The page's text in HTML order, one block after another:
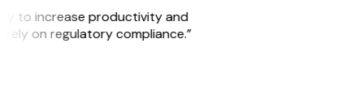
to increase productivity and
rely on regulatory compliance.”